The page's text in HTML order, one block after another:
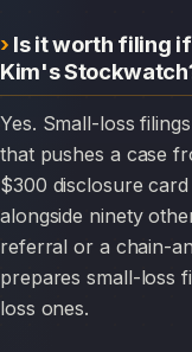
Is it worth filing
Kim's
Yes. Small-loss filings aggregate into the operator footprint
that pushes a case
$300 disclosure
alongside ninety
referral or a chain-
prepares small-loss
loss ones.